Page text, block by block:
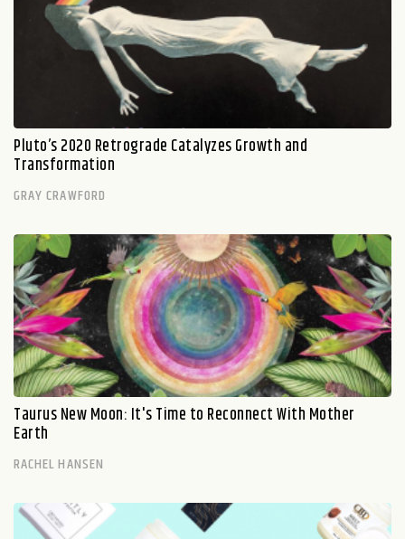
Pluto’s 2020 Retrograde Catalyzes Growth and
Transformation
GRAY CRAWFORD
Taurus New Moon: It's Time to Reconnect With Mother
Earth
RACHEL HANSEN